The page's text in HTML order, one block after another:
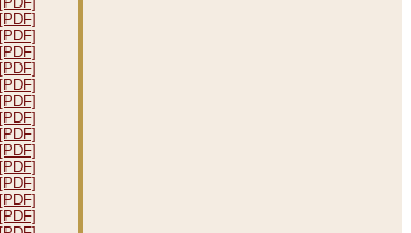
[PDF]
[PDF]
[PDF]
[PDF]
[PDF]
[PDF]
[PDF]
[PDF]
[PDF]
[PDF]
[PDF]
[PDF]
[PDF]